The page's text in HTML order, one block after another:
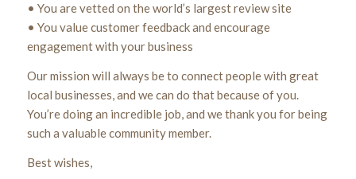
• You are vetted on the world’s largest review site
• You value customer feedback and encourage
engagement with your business
Our mission will always be to connect people with great
local businesses, and we can do that because of you.
You’re doing an incredible job, and we thank you for being
such a valuable community member.
Best wishes,